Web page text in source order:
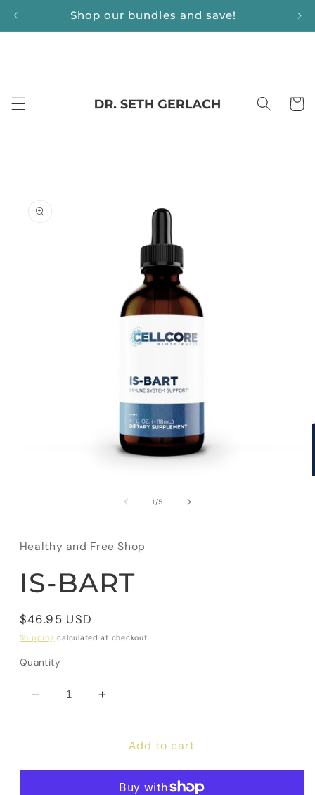
Shop our bundles and save!
Cart
information
1/of
5
Healthy and Free Shop
IS-BART
Regular
price
$46.95 USD
Shipping calculated at checkout.
Quantity
Decrease
Increase
Add to cart